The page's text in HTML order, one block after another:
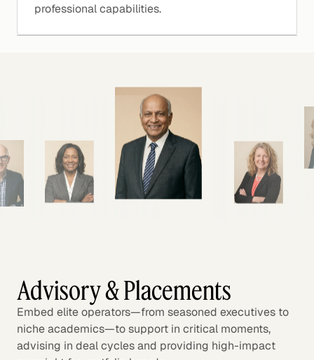
professional capabilities.
Advisory & Placements
Embed elite operators—from seasoned executives to
niche academics—to support in critical moments,
advising in deal cycles and providing high-impact